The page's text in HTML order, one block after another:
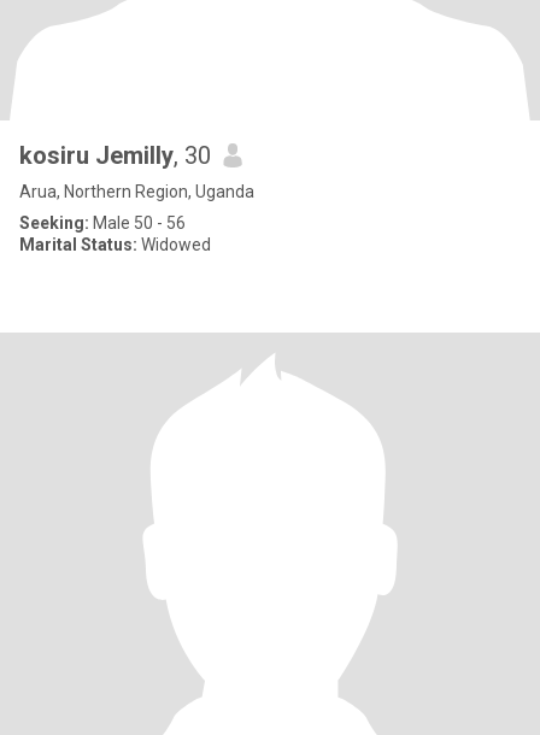
kosiru Jemilly, 30
Arua, Northern Region, Uganda
Seeking: Male 50 - 56
Marital Status: Widowed